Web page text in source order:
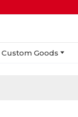
Custom Goods